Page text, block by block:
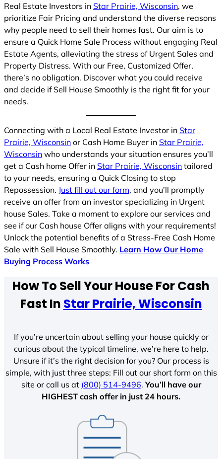
Real Estate Investors in Star Prairie, Wisconsin, we
prioritize Fair Pricing and understand the diverse reasons
why people need to sell their homes fast. Our aim is to
ensure a Quick Home Sale Process without engaging Real
Estate Agents, alleviating the stress of Urgent Sales and
Property Distress. With our Free, Customized Offer,
there’s no obligation. Discover what you could receive
and decide if Sell House Smoothly is the right fit for your
needs.
Connecting with a Local Real Estate Investor in Star
Prairie, Wisconsin or Cash Home Buyer in Star Prairie,
Wisconsin who understands your situation ensures you’ll
get a Cash home Offer in Star Prairie, Wisconsin tailored
to your needs, ensuring a Quick Closing to stop
Repossession. Just fill out our form, and you’ll promptly
receive an offer from an investor specializing in Urgent
house Sales. Take a moment to explore our services and
see if our Cash house Offer aligns with your requirements!
Unlock the potential benefits of a Stress-Free Cash Home
Sale with Sell House Smoothly. Learn How Our Home
Buying Process Works
How To Sell Your House For Cash
Fast In Star Prairie, Wisconsin
If you’re uncertain about selling your house quickly or
curious about the typical timeline, we’re here to help.
Unsure if it’s the right decision for you? Our process is
simple, with just three steps: Fill out our short form on this
site or call us at (800) 514-9496.You’ll have our
HIGHEST cash offer in just 24 hours.